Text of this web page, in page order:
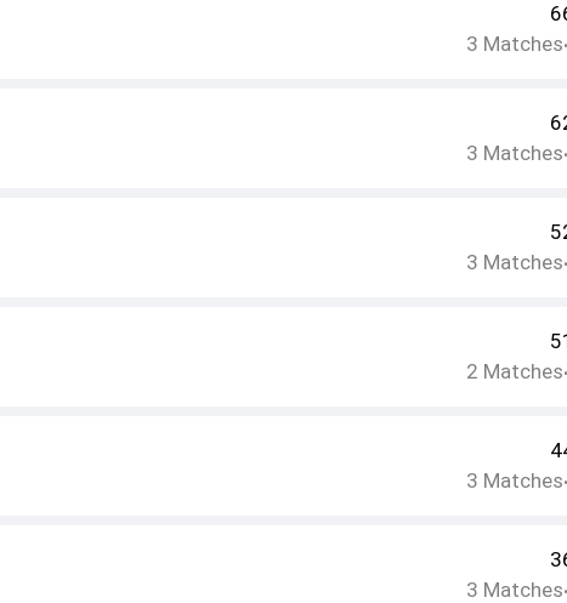
3 Matches•
3 Matches•
3 Matches•
2 Matches•
3 Matches•
3 Matches•